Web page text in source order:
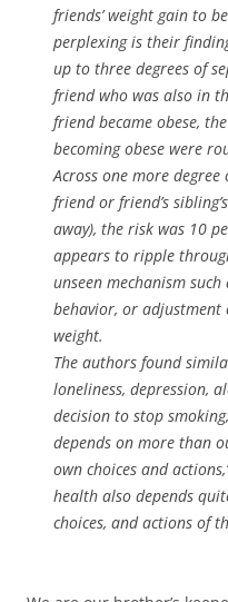
friends’ weight gain to
perplexing is their
up to three degrees of
friend who was also in
friend became obese,
becoming obese were
Across one more degree
friend or friend’s
away), the risk was 10
appears to ripple
unseen mechanism
behavior, or adjustment
weight.
The authors found
loneliness, depression,
decision to stop
depends on more than
own choices and
health also depends
choices, and actions of